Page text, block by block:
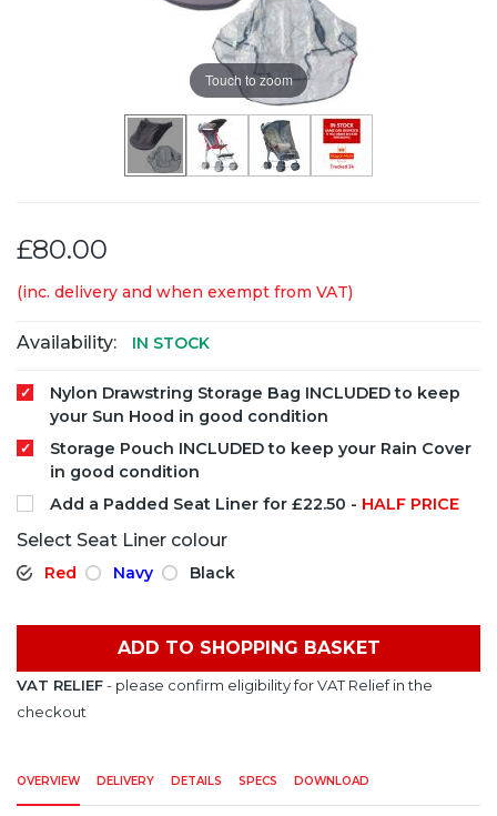
Touch to zoom
£80.00
(inc. delivery and when exempt from VAT)
Availability: IN STOCK
Nylon Drawstring Storage Bag INCLUDED to keep
your Sun Hood in good condition
Storage Pouch INCLUDED to keep your Rain Cover
in good condition
Add a Padded Seat Liner for £22.50 - HALF PRICE
Select Seat Liner colour
Red Navy Black
ADD TO SHOPPING BASKET
VAT RELIEF- please confirm eligibility for VAT Relief in the
checkout
OVERVIEW DELIVERY DETAILS SPECS DOWNLOAD